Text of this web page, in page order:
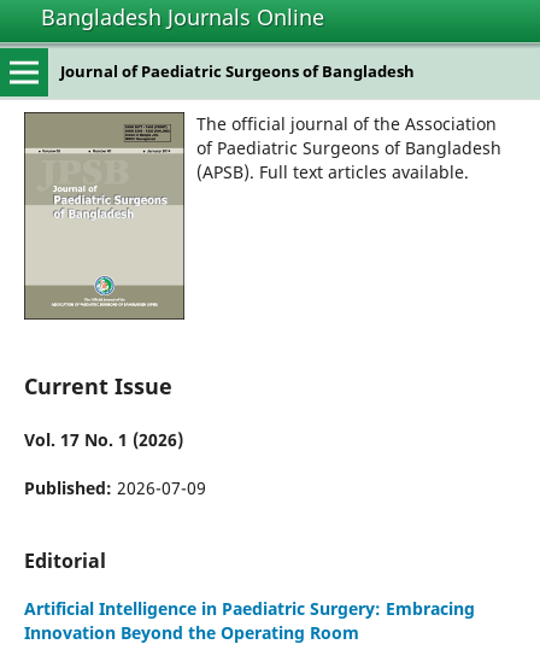
Bangladesh Journals Online
Journal of Paediatric Surgeons of Bangladesh
The official journal of the Association
of Paediatric Surgeons of Bangladesh
(APSB). Full text articles available.
Current Issue
Vol. 17 No. 1 (2026)
Published: 2026-07-09
Editorial
Artificial Intelligence in Paediatric Surgery: Embracing
Innovation Beyond the Operating Room